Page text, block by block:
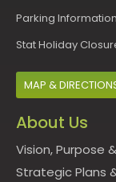
Parking Information
Stat Holiday
MAP &
About Us
Vision, Purpose
Strategic Plans